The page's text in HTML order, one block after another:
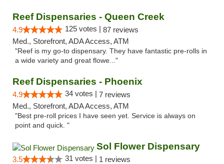
Reef Dispensaries - Queen Creek
4.9 125 votes | 87 reviews
Med., Storefront, ADA Access, ATM
"Reef is my go-to dispensary. They have fantastic pre-rolls in
a wide variety and great flowe..."
Reef Dispensaries - Phoenix
4.9 34 votes | 7 reviews
Med., Storefront, ADA Access, ATM
"Best pre-roll prices I have seen yet. Service is always on
point and quick. "
Sol Flower Dispensary
3.5 31 votes | 1 reviews